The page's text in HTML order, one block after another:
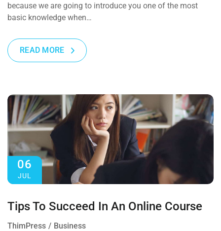
because we are going to introduce you one of the most
basic knowledge when…
READ MORE
06
JUL
Tips To Succeed In An Online Course
ThimPress Business